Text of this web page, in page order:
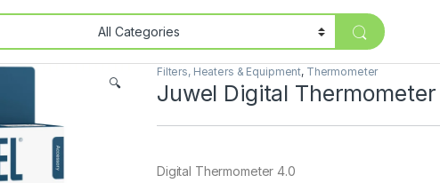
🔍
Filters, Heaters & Equipment, Thermometer
Juwel Digital Thermometer
Digital Thermometer 4.0